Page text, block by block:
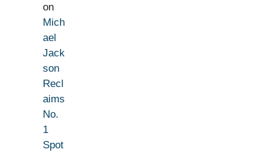
on
Mich
ael
Jack
son
Recl
aims
No.
1
Spot